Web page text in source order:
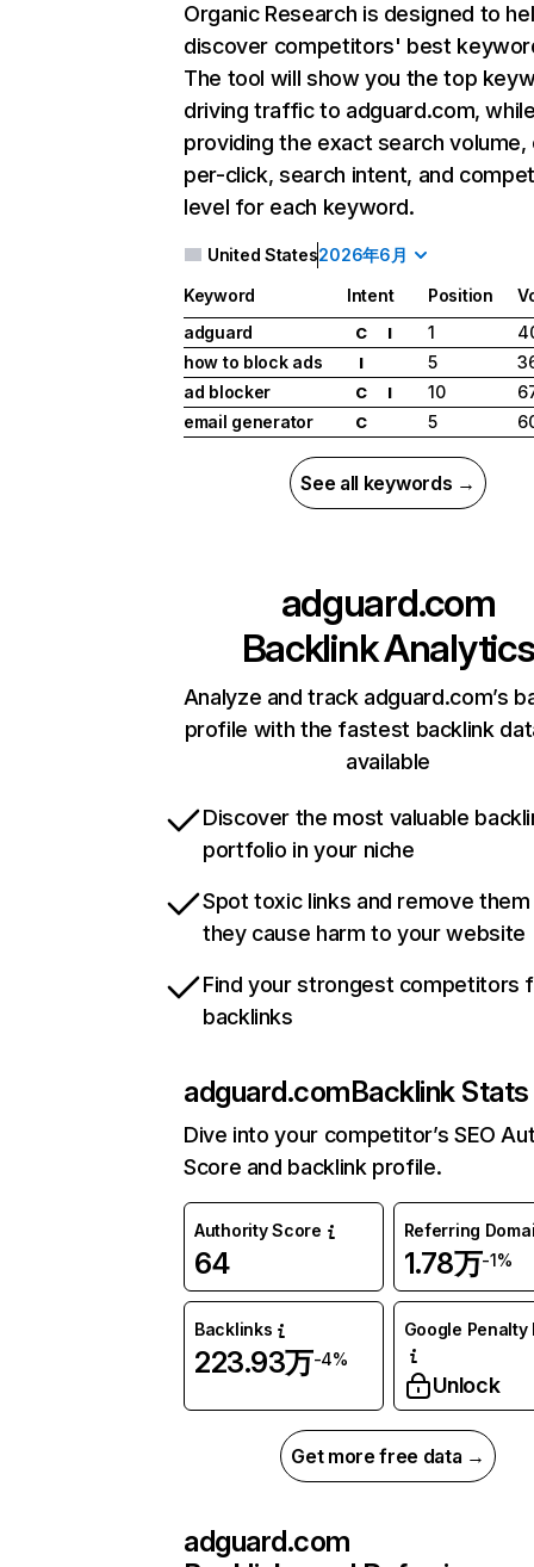
Organic Research is designed to
discover competitors' best
The tool will show you the top
driving traffic to adguard.com,
providing the exact search
per-click, search intent, and
level for each keyword.
United States2026年6月
Keyword Intent Position
adguard
C I 1
how to block ads
I 5
ad blocker
C I 10
email generator
C 5
See all keywords →
adguard.com
Backlink Analytics
Analyze and track adguard.com’s
profile with the fastest backlink
available
Discover the most valuable
portfolio in your niche
Spot toxic links and remove
they cause harm to your website
Find your strongest competitors
backlinks
adguard.comBacklink Stats
Dive into your competitor’s SEO
Score and backlink profile.
Authority Score
64
Referring
1.78万-1%
Backlinks
223.93万-4%
Google Penalty
Unlock
Get more free data →
adguard.com